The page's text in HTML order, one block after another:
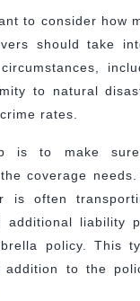
to consider how
should take
to natural
rates.
is to make
coverage
is often
additional liability
policy. This
to the